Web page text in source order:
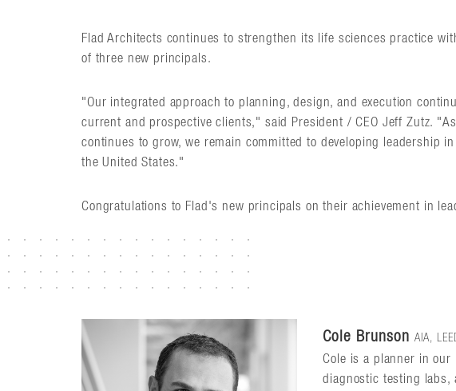
Flad Architects continues to strengthen its life sciences practice
of three new principals.
"Our integrated approach to planning, design, and execution
current and prospective clients," said President / CEO Jeff Zutz.
continues to grow, we remain committed to developing leadership
the United States."
Congratulations to Flad's new principals on their achievement in
Cole Brunson AIA,
Cole is a planner in our
diagnostic testing labs,